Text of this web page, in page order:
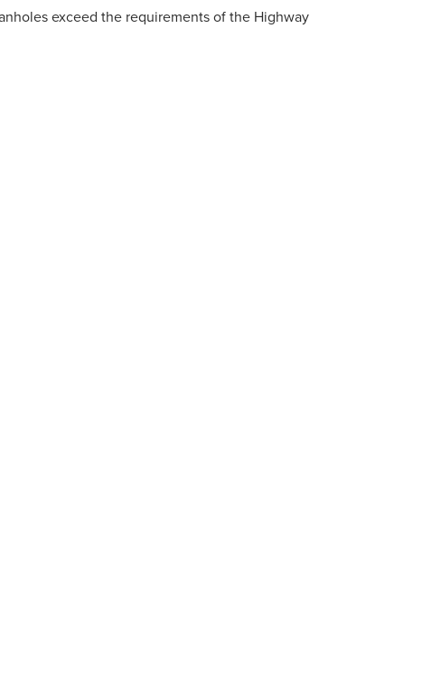
exceed the requirements of the Highway